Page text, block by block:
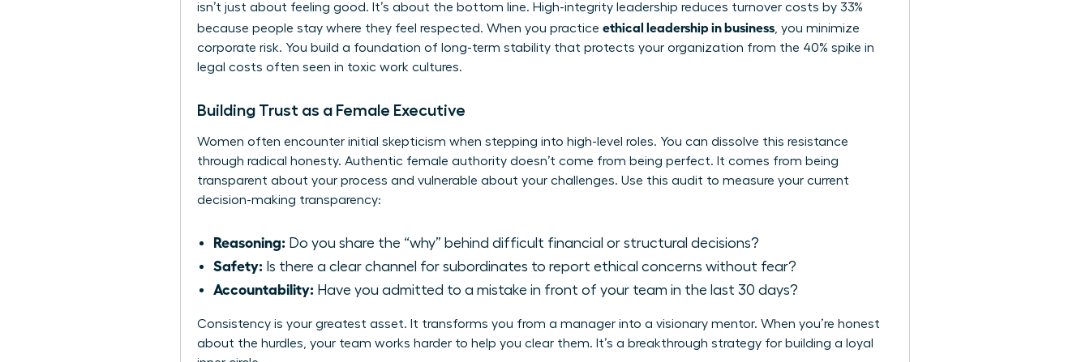
isn’t just about feeling good. It’s about the bottom line. High-integrity leadership reduces turnover costs by 33%
because people stay where they feel respected. When you practice ethical leadership in business, you minimize
corporate risk. You build a foundation of long-term stability that protects your organization from the 40% spike in
legal costs often seen in toxic work cultures.
Building Trust as a Female Executive
Women often encounter initial skepticism when stepping into high-level roles. You can dissolve this resistance
through radical honesty. Authentic female authority doesn’t come from being perfect. It comes from being
transparent about your process and vulnerable about your challenges. Use this audit to measure your current
decision-making transparency:
Reasoning: Do you share the “why” behind difficult financial or structural decisions?
Safety: Is there a clear channel for subordinates to report ethical concerns without fear?
Accountability: Have you admitted to a mistake in front of your team in the last 30 days?
Consistency is your greatest asset. It transforms you from a manager into a visionary mentor. When you’re honest
about the hurdles, your team works harder to help you clear them. It’s a breakthrough strategy for building a loyal